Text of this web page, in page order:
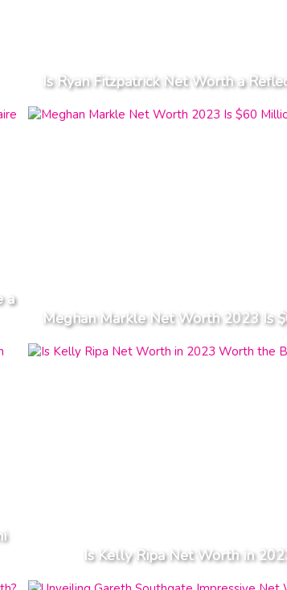
Is Ryan Fitzpatrick Net Worth a
a
Meghan Markle Net Worth 2023 Is
Is Kelly Ripa Net Worth in